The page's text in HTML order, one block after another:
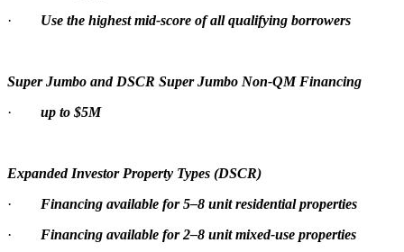
· Use the highest mid-score of all qualifying borrowers
Super Jumbo and DSCR Super Jumbo Non-QM Financing
· up to $5M
Expanded Investor Property Types (DSCR)
· Financing available for 5–8 unit residential properties
· Financing available for 2–8 unit mixed-use properties